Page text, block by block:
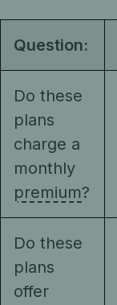
Question:
Do these
plans
charge a
monthly
premium?
Do these
plans
offer